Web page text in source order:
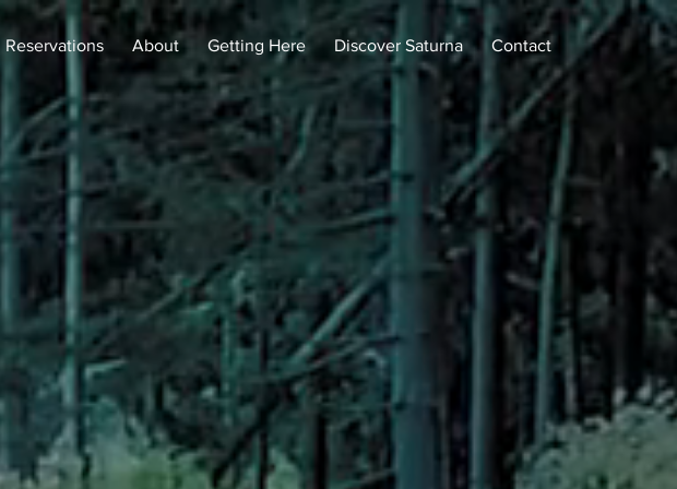
Reservations About Getting Here Discover Saturna Contact